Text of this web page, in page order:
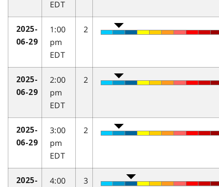
EDT
2025-
06-29
1:00
pm
EDT
2
2025-
06-29
2:00
pm
EDT
2
2025-
06-29
3:00
pm
EDT
2
2025-
4:00
3